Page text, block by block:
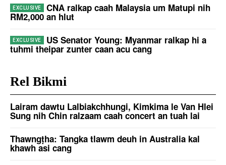
CNA ralkap caah Malaysia um Matupi nih
RM2,000 an hlut
US Senator Young: Myanmar ralkap hi a
tuhmi theipar zunter caan acu cang
Rel Bikmi
Lairam dawtu Lalbiakchhungi, Kimkima le Van Hlei
Sung nih Chin ralzaam caah concert an tuah lai
Thawngṭha: Tangka tlawm deuh in Australia kal
khawh asi cang